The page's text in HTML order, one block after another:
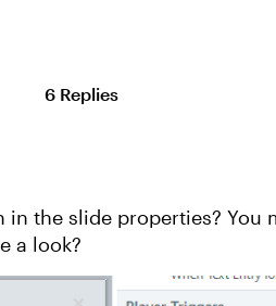
6 Replies
the slide properties? You
a look?